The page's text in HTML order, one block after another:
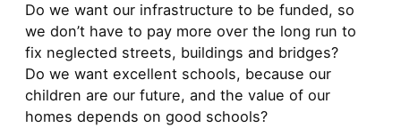
Do we want our infrastructure to be funded, so
we don’t have to pay more over the long run to
fix neglected streets, buildings and bridges?
Do we want excellent schools, because our
children are our future, and the value of our
homes depends on good schools?